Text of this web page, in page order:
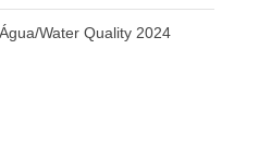
Water Quality 2024